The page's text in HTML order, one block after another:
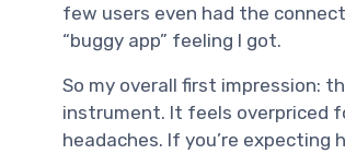
few users even had the
“buggy app” feeling I got.
So my overall first impression:
instrument. It feels overpriced
headaches. If you’re expecting